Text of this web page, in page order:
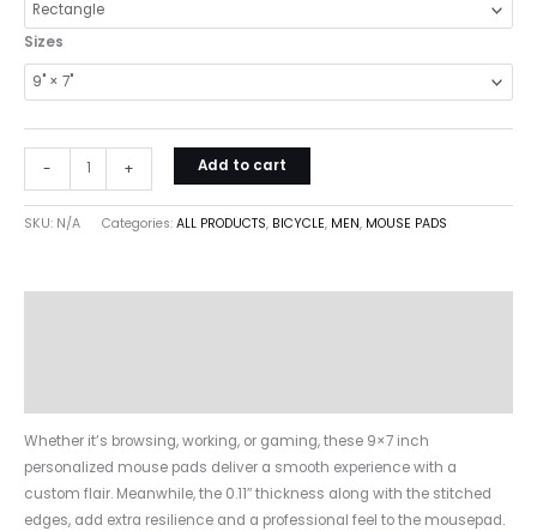
Sizes
- + Add to cart
SKU: N/A Categories: ALL PRODUCTS, BICYCLE, MEN, MOUSE PADS
Whether it’s browsing, working, or gaming, these 9×7 inch
personalized mouse pads deliver a smooth experience with a
custom flair. Meanwhile, the 0.11″ thickness along with the stitched
edges, add extra resilience and a professional feel to the mousepad.